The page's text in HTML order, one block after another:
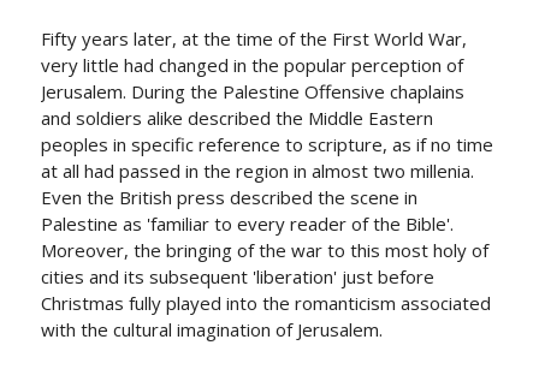
Fifty years later, at the time of the First World War,
very little had changed in the popular perception of
Jerusalem. During the Palestine Offensive chaplains
and soldiers alike described the Middle Eastern
peoples in specific reference to scripture, as if no time
at all had passed in the region in almost two millenia.
Even the British press described the scene in
Palestine as 'familiar to every reader of the Bible'.
Moreover, the bringing of the war to this most holy of
cities and its subsequent 'liberation' just before
Christmas fully played into the romanticism associated
with the cultural imagination of Jerusalem.